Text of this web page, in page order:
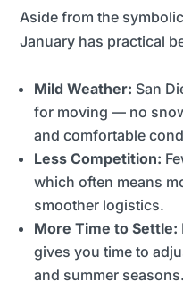
Aside from the
January has practical
Mild Weather: San
for moving — no
and comfortable
Less Competition:
which often means
smoother logistics.
More Time to Settle:
gives you time to
and summer seasons.